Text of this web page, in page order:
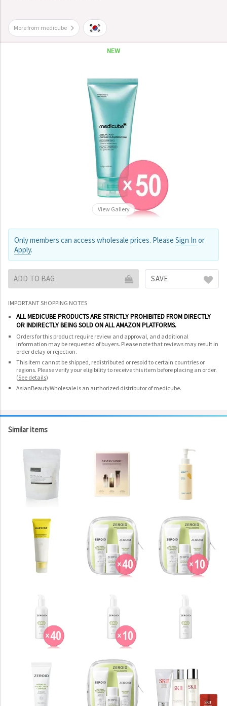
More from medicube
NEW
View Gallery
Only members can access wholesale prices. Please Sign In or
Apply.
ADD TO BAG SAVE
IMPORTANT SHOPPING NOTES
ALL MEDICUBE PRODUCTS ARE STRICTLY PROHIBITED FROM DIRECTLY
OR INDIRECTLY BEING SOLD ON ALL AMAZON PLATFORMS.
Orders for this product require review and approval, and additional
information may be requested of buyers. Please note that reviews may result in
order delay or rejection.
This item cannot be shipped, redistributed or resold to certain countries or
regions. Please verify your eligibility to receive this item before placing an order.
(See details)
AsianBeautyWholesale is an authorized distributor of medicube.
Similar items